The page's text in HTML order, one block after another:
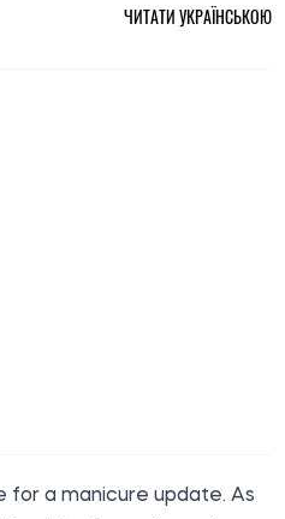
ЧИТАТИ УКРАЇНСЬКОЮ
for a manicure update. As